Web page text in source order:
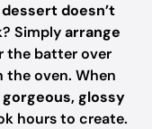
doesn’t
Simplyarrange
the batter over
the oven. When
gorgeous, glossy
hours to create.